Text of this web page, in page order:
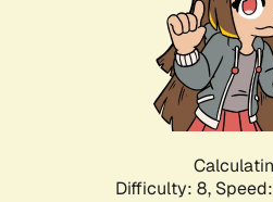
Difficulty: 8,